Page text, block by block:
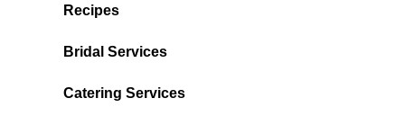
Recipes
Bridal Services
Catering Services